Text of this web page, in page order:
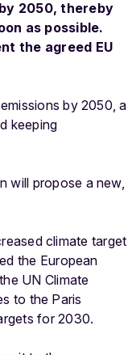
2050, thereby
as possible.
the agreed EU
by 2050, a
keeping
will propose a new,
climate target
the European
UN Climate
to the Paris
for 2030.